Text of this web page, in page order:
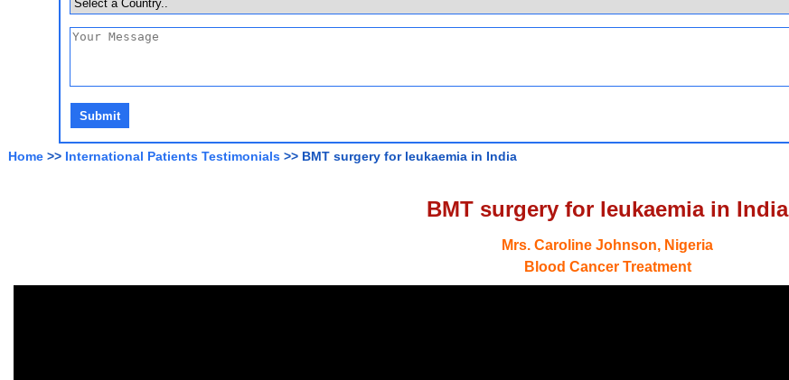
Home >> International Patients Testimonials >> BMT surgery for leukaemia in India
BMT surgery for leukaemia in India
Mrs. Caroline Johnson, Nigeria
Blood Cancer Treatment